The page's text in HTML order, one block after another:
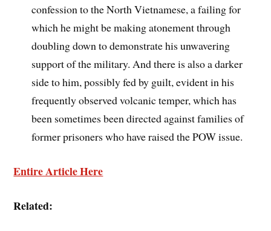
confession to the North Vietnamese, a failing for
which he might be making atonement through
doubling down to demonstrate his unwavering
support of the military. And there is also a darker
side to him, possibly fed by guilt, evident in his
frequently observed volcanic temper, which has
been sometimes been directed against families of
former prisoners who have raised the POW issue.
Entire Article Here
Related: